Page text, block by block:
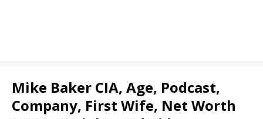
Mike Baker CIA, Age, Podcast,
Company, First Wife, Net Worth